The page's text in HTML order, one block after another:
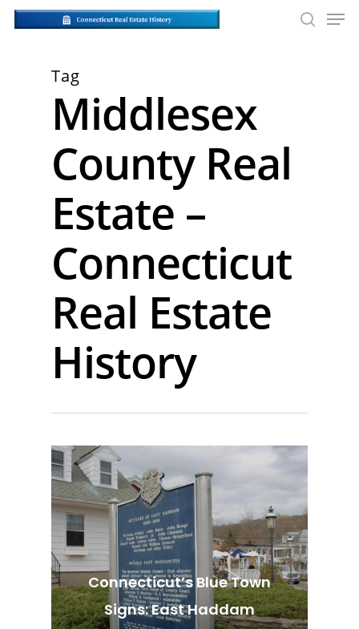
Skip
contentTag
Middlesex
County Real
Estate –
Connecticut
Real Estate
History
Connecticut’s Blue Town
Signs: East Haddam